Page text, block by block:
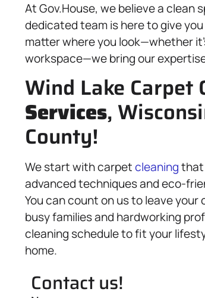
At Gov.House, we believe a clean
dedicated team is here to give
matter where you look—whether
workspace—we bring our
Wind Lake Carpet
Services,
County!
We start with carpetcleaningthat
advanced techniques and eco-
You can count on us to leave
busy families and hardworking
cleaning schedule to fit your
home.
Contact us!